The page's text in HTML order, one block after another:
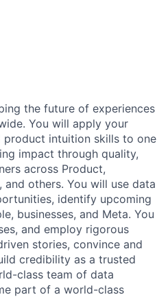
the future of experiences
You will apply your
product intuition skills to one
impact through quality,
across Product,
and others. You will use data
identify upcoming
businesses, and Meta. You
and employ rigorous
stories, convince and
credibility as a trusted
class team of data
part of a world-class